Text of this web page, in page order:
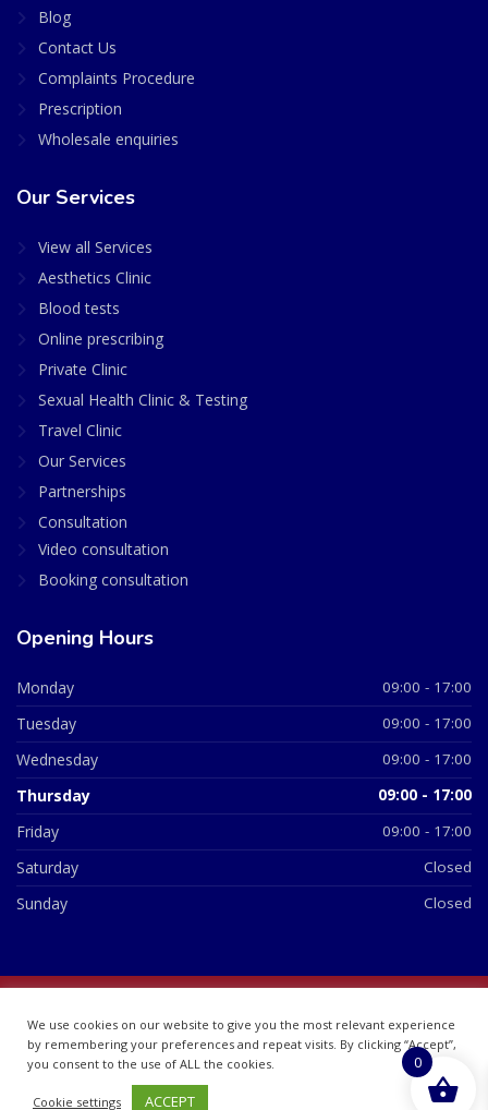
Blog
Contact Us
Complaints Procedure
Prescription
Wholesale enquiries
Our Services
View all Services
Aesthetics Clinic
Blood tests
Online prescribing
Private Clinic
Sexual Health Clinic & Testing
Travel Clinic
Our Services
Partnerships
Consultation
Video consultation
Booking consultation
Opening Hours
Monday 09:00 - 17:00
Tuesday 09:00 - 17:00
Wednesday 09:00 - 17:00
Thursday 09:00 - 17:00
Friday 09:00 - 17:00
Saturday Closed
Sunday Closed
07748360
We use cookies on our website to give you the most relevant experience
by remembering your preferences and repeat visits. By clicking “Accept”,
you consent to the use of ALL the cookies.
Cookie settings ACCEPT
0